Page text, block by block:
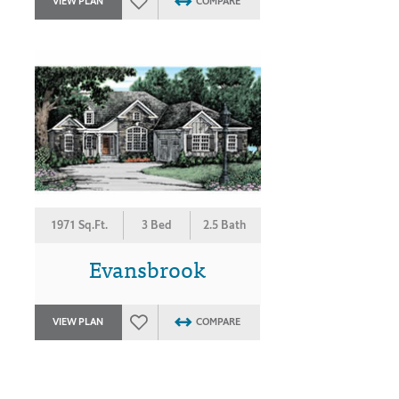
1971 Sq.Ft. 3 Bed 2.5 Bath
Evansbrook
VIEW PLAN COMPARE